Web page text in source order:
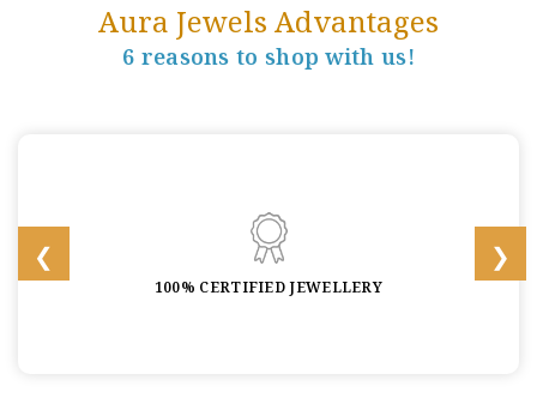
Aura Jewels Advantages
6 reasons to shop with us!
100% CERTIFIED JEWELLERY